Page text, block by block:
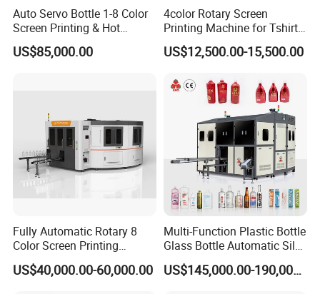
Auto Servo Bottle 1-8 Color
Screen Printing & Hot
Stamping Machine
US$85,000.00
4color Rotary Screen
Printing Machine for Tshirt
Nonwoven Bag Screen
Printer Kraft Paper Bag
Serigrafica Fabric Textile
Silk Printing Machine
US$12,500.00-15,500.00
Fully Automatic Rotary 8
Color Screen Printing
Machine
US$40,000.00-60,000.00
Multi-Function Plastic Bottle
Glass Bottle Automatic Silk
Screen Printing Machine
Automatic Hot Stamping US$145,000.00-190,000.00